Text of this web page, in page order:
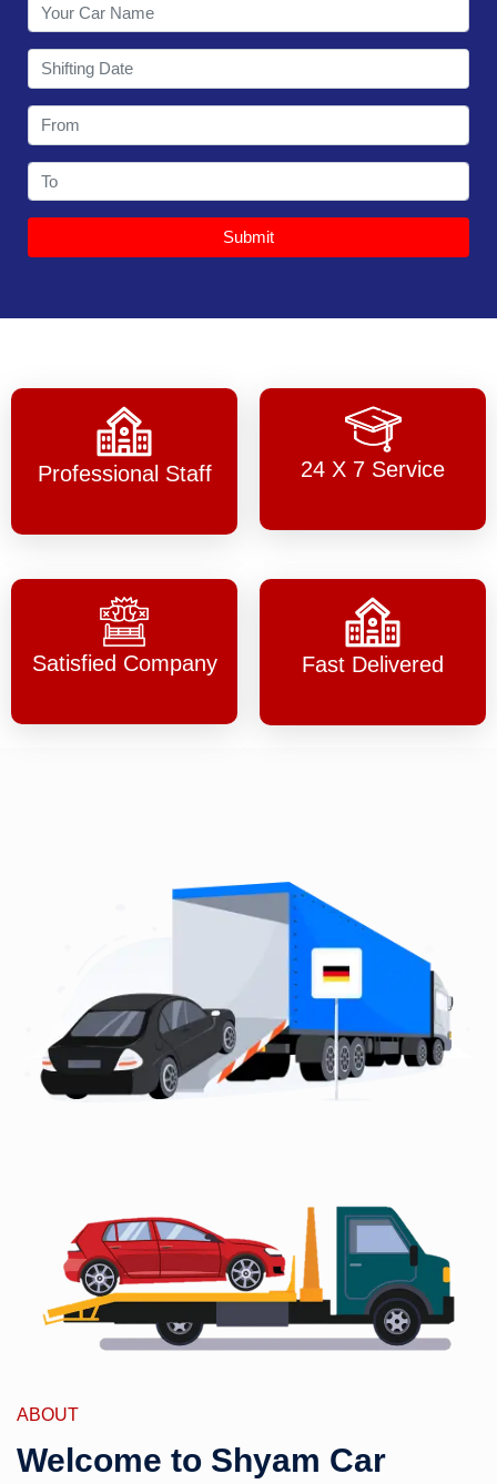
Submit
Professional Staff 24 X 7 Service
Satisfied Company Fast Delivered
ABOUT
Welcome to Shyam Car